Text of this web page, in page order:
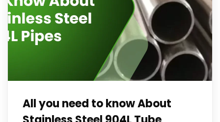
All you need to know About